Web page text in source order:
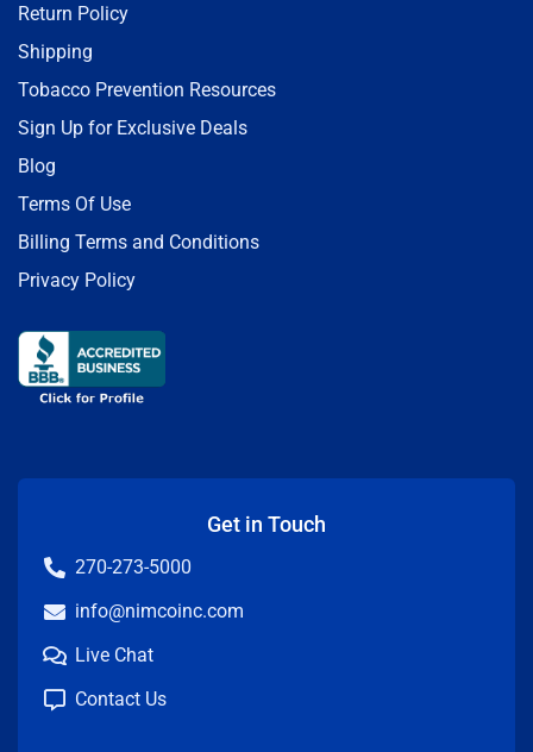
Return Policy
Shipping
Tobacco Prevention Resources
Sign Up for Exclusive Deals
Blog
Terms Of Use
Billing Terms and Conditions
Privacy Policy
Get in Touch
270-273-5000
info@nimcoinc.com
Live Chat
Contact Us